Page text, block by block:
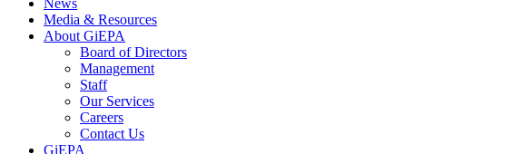
News
Media & Resources
About GiEPA
Board of Directors
Management
Staff
Our Services
Careers
Contact Us
GiEPA